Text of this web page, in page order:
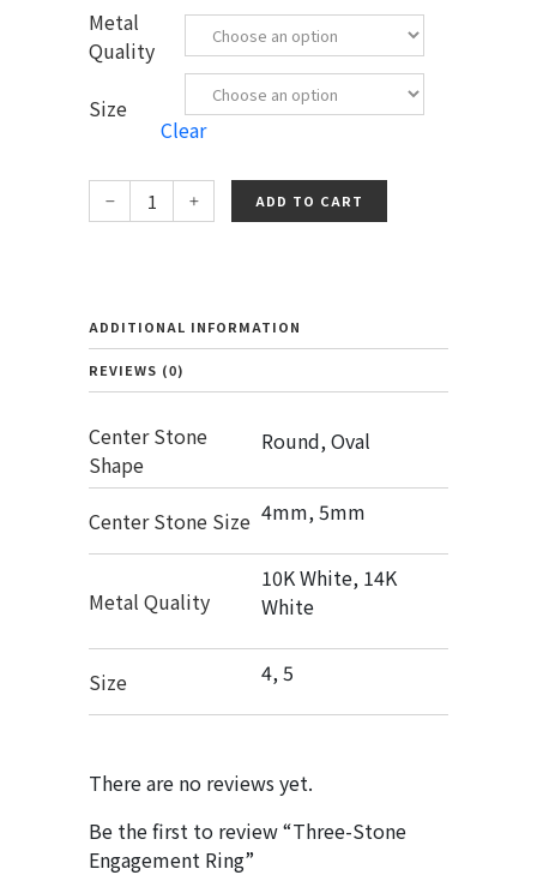
Metal
Quality
Size
Clear
ADD TO CART
ADDITIONAL INFORMATION
REVIEWS (0)
Center Stone
Shape
Round, Oval
Center Stone Size 4mm, 5mm
Metal Quality
10K White, 14K
White
Size 4, 5
There are no reviews yet.
Be the first to review “Three-Stone
Engagement Ring”